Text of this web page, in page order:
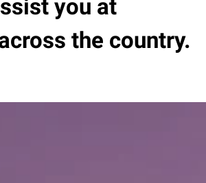
you at
the country.